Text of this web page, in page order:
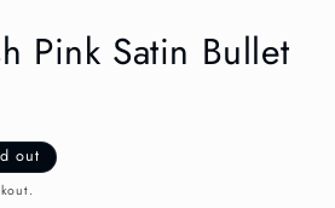
Pink Satin Bullet
out